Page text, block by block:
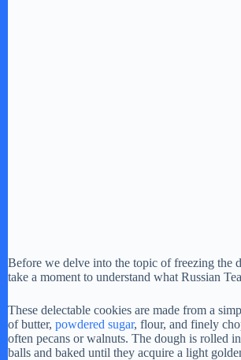
Before we delve into the topic of freezing the
take a moment to understand what Russian
These delectable cookies are made from a
of butter, powdered sugar, flour, and finely
often pecans or walnuts. The dough is rolled
balls and baked until they acquire a light